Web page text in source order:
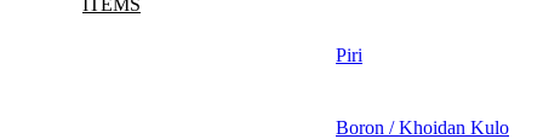
Piri
Boron / Khoidan Kulo